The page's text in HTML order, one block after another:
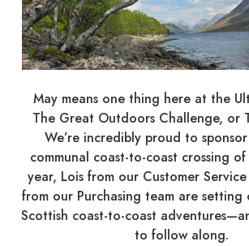
May means one thing here at the
The Great Outdoors Challenge, or
We’re incredibly proud to
communal coast-to-coast crossing
year, Lois from our Customer
from our Purchasing team are
Scottish coast-to-coast
to follow along.